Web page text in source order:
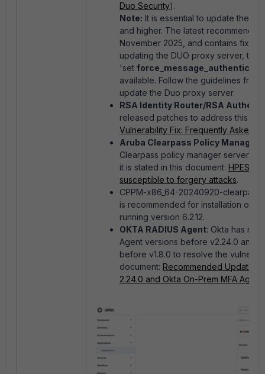
Duo Security).
Note: It is essential to update the
and higher. The latest
November 2025, and contains fixes
updating the DUO proxy server, the
'set
available. Follow the guidelines from
update the Duo proxy server.
RSA Identity Router/RSA
released patches to address this
Vulnerability Fix: Frequently Asked
Aruba Clearpass Policy Manager
Clearpass policy manager servers
it is stated in this document:
susceptible to forgery attacks.
CPPM-x86_64-20240920-
is recommended for installation on
running version 6.2.12.
OKTA RADIUS Agent: Okta has
Agent versions before v2.24.0 and
before v1.8.0 to resolve the
document: Recommended Update
2.24.0 and Okta On-Prem MFA